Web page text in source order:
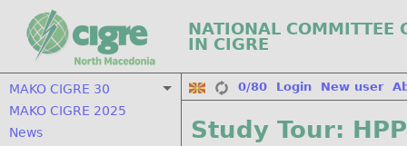
NATIONAL COMMITTEE
IN CIGRE
MAKO CIGRE 30
MAKO CIGRE 2025
News
0/80 Login New user
Study Tour: